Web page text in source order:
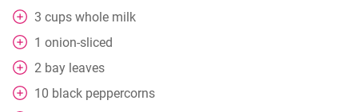
3 cups whole milk
1 onion-sliced
2 bay leaves
10 black peppercorns